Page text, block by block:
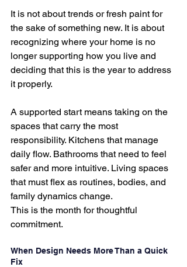
It is not about trends or fresh paint for
the sake of something new. It is about
recognizing where your home is no
longer supporting how you live and
deciding that this is the year to address
it properly.
A supported start means taking on the
spaces that carry the most
responsibility. Kitchens that manage
daily flow. Bathrooms that need to feel
safer and more intuitive. Living spaces
that must flex as routines, bodies, and
family dynamics change.
This is the month for thoughtful
commitment.
When Design Needs More Than a Quick
Fix